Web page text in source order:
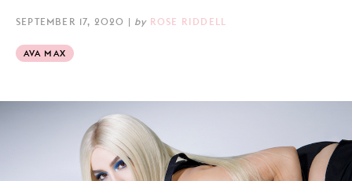
SEPTEMBER 17, 2020 | by ROSE RIDDELL
AVA MAX